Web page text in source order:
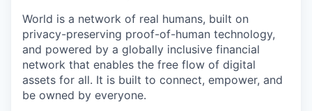
World is a network of real humans, built on
privacy-preserving proof-of-human technology,
and powered by a globally inclusive financial
network that enables the free flow of digital
assets for all. It is built to connect, empower, and
be owned by everyone.